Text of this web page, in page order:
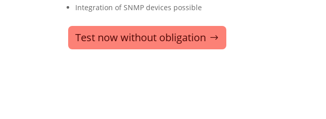
Integration of SNMP devices possible
Test now without obligation